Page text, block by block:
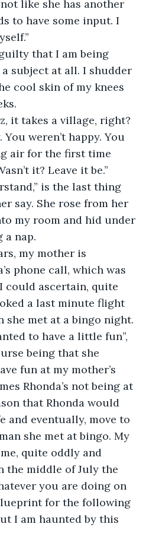
like she has another
to have some input. I
that I am being
subject at all. I shudder
cool skin of my knees
weren’t happy. You
air for the first time
it? Leave it be.”
say. She rose from her
my room and hid under
a nap.
phone call, which was
could ascertain, quite
a last minute flight
she met at a bingo night.
to have a little fun”,
being that she
fun at my mother’s
Rhonda’s not being at
that Rhonda would
and eventually, move to
she met at bingo. My
quite oddly and
middle of July the
you are doing on
for the following
I am haunted by this